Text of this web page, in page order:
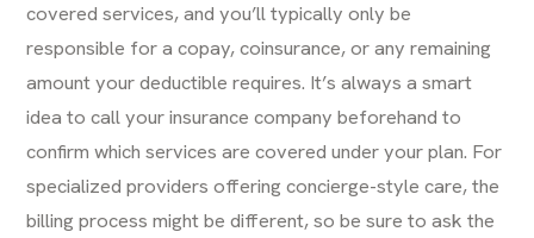
covered services, and you’ll typically only be
responsible for a copay, coinsurance, or any remaining
amount your deductible requires. It’s always a smart
idea to call your insurance company beforehand to
confirm which services are covered under your plan. For
specialized providers offering concierge-style care, the
billing process might be different, so be sure to ask the